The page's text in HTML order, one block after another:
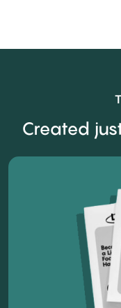
Created